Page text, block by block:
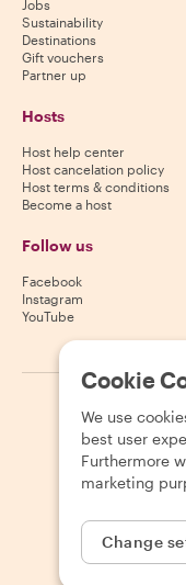
Jobs
Sustainability
Destinations
Gift vouchers
Partner up
Hosts
Host help center
Host cancelation policy
Host terms & conditions
Become a host
Follow us
Facebook
Instagram
YouTube
2026
Cookie
We use
best user
Furthermore
marketing
Change